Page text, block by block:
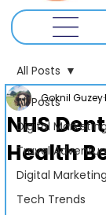
All Posts
Digital
Travel
Digital
Tech Trends
All Posts
NHS
Health
Goknil Guzey